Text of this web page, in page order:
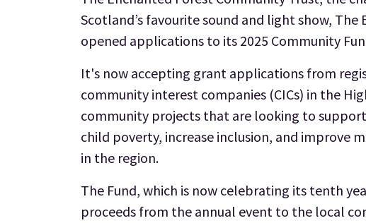
Scotland’s favourite sound and light show, The
opened applications to its 2025 Community
It's now accepting grant applications from
community interest companies (CICs) in the
community projects that are looking to
child poverty, increase inclusion, and improve
in the region.
The Fund, which is now celebrating its tenth
proceeds from the annual event to the local